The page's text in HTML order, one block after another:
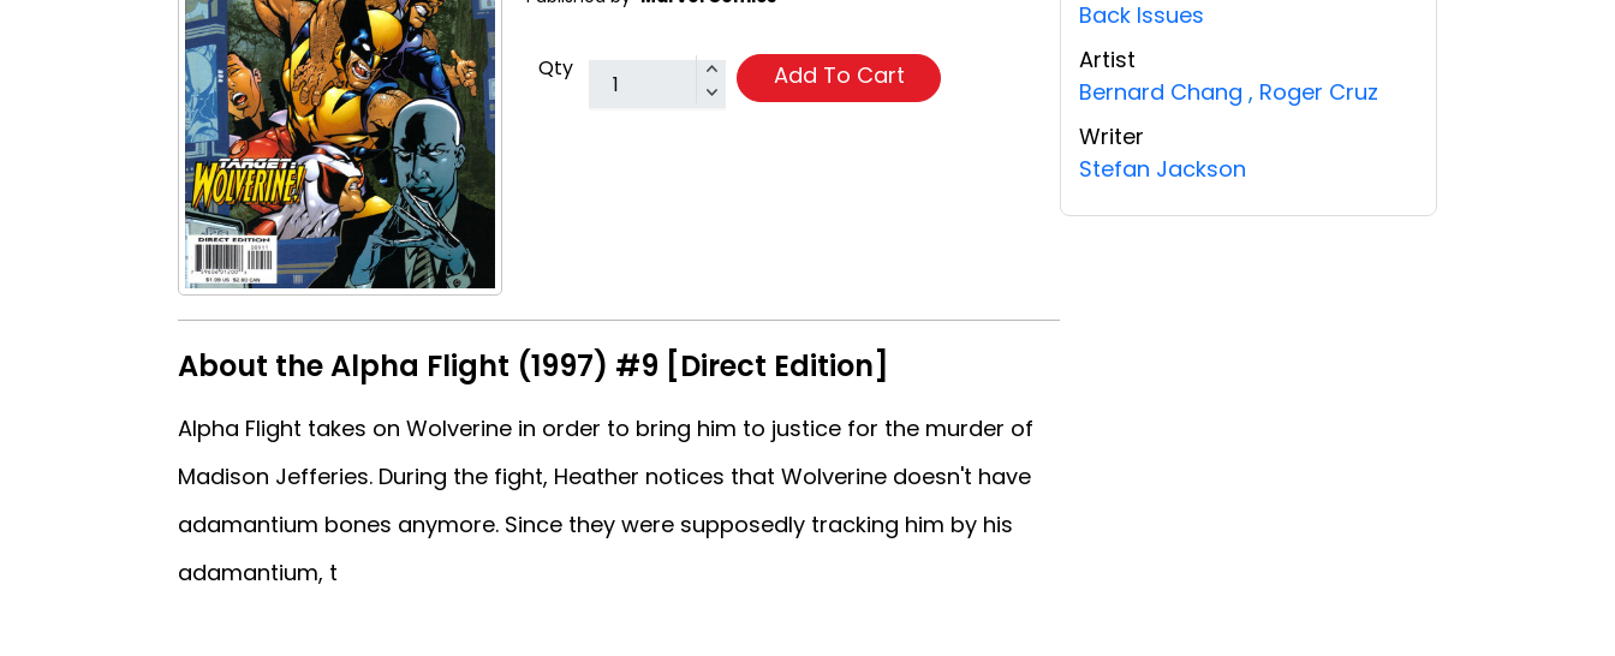
Qty Add To Cart
About the Alpha Flight (1997) #9 [Direct Edition]
Alpha Flight takes on Wolverine in order to bring him to justice for the murder of
Madison Jefferies. During the fight, Heather notices that Wolverine doesn't have
adamantium bones anymore. Since they were supposedly tracking him by his
adamantium, t
Back Issues
Artist
Bernard Chang , Roger Cruz
Writer
Stefan Jackson